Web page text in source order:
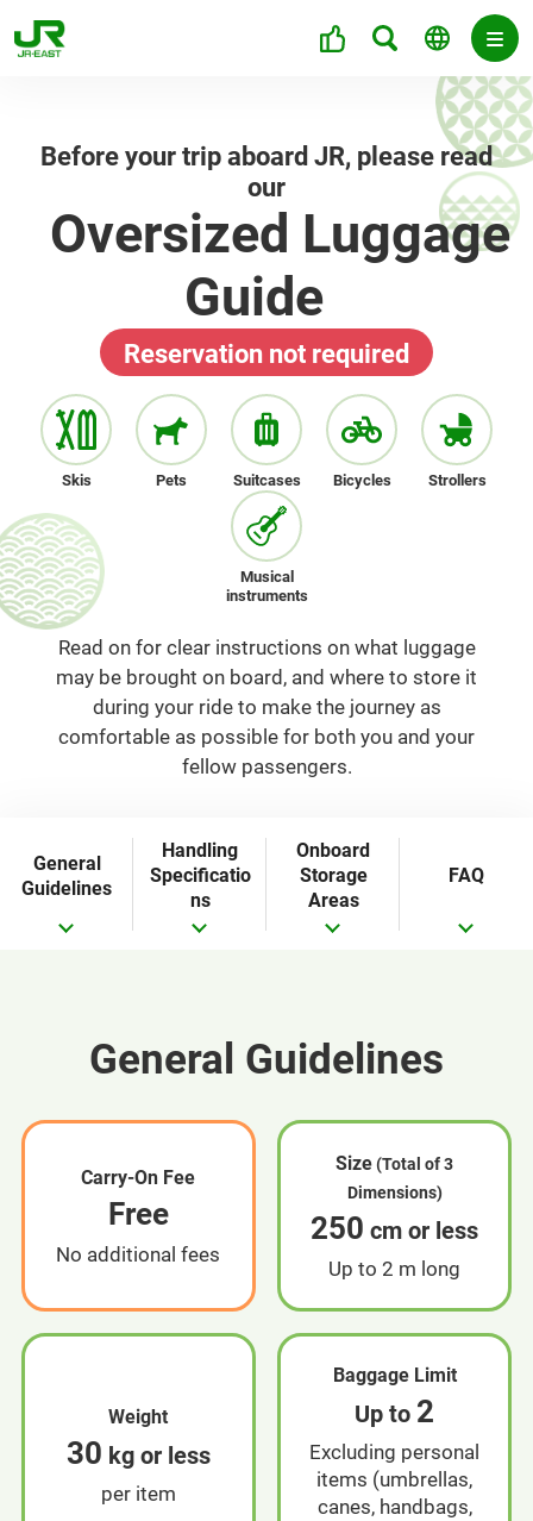
Before your trip aboard JR, please read
our
Oversized Luggage
Guide
Reservation not required
Skis Pets Suitcases Bicycles Strollers
Musical
instruments
Read on for clear instructions on what luggage
may be brought on board, and where to store it
during your ride to make the journey as
comfortable as possible for both you and your
fellow passengers.
General
Guidelines
Handling
Specificatio
ns
Onboard
Storage
Areas
FAQ
General Guidelines
Carry-On Fee
Free
No additional fees
Size(Total of 3
Dimensions)
250 cm or less
Up to 2 m long
Weight
30 kg or less
per item
Baggage Limit
Up to 2
Excluding personal
items (umbrellas,
canes, handbags,